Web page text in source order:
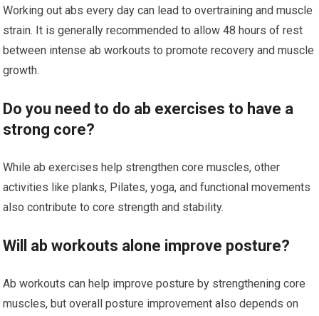
Working out abs every day can lead to overtraining and muscle
strain. It is generally recommended to allow 48 hours of rest
between intense ab workouts to promote recovery and muscle
growth.
Do you need to do ab exercises to have a
strong core?
While ab exercises help strengthen core muscles, other
activities like planks, Pilates, yoga, and functional movements
also contribute to core strength and stability.
Will ab workouts alone improve posture?
Ab workouts can help improve posture by strengthening core
muscles, but overall posture improvement also depends on